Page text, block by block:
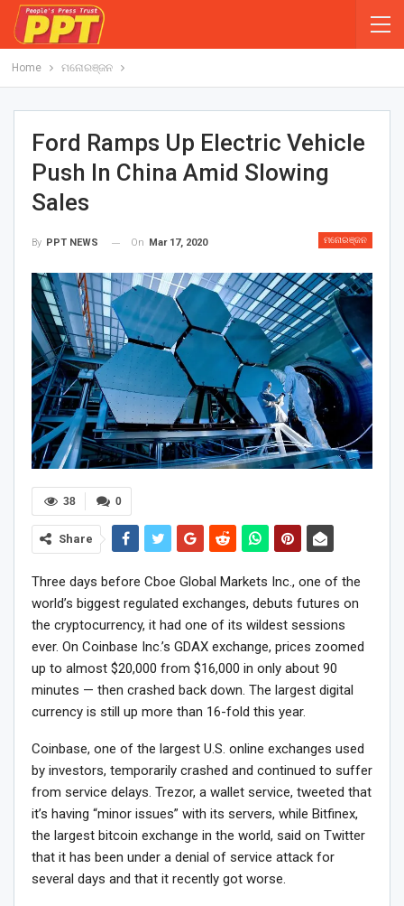
Home ମନୋରଞ୍ଜନ
Ford Ramps Up Electric Vehicle
Push In China Amid Slowing
Sales
ମନୋରଞ୍ଜନ
By PPT NEWS On Mar 17, 2020
0
38
Share
Three days before Cboe Global Markets Inc., one of the
world’s biggest regulated exchanges, debuts futures on
the cryptocurrency, it had one of its wildest sessions
ever. On Coinbase Inc.’s GDAX exchange, prices zoomed
up to almost $20,000 from $16,000 in only about 90
minutes — then crashed back down. The largest digital
currency is still up more than 16-fold this year.
Coinbase, one of the largest U.S. online exchanges used
by investors, temporarily crashed and continued to suffer
from service delays. Trezor, a wallet service, tweeted that
it’s having “minor issues” with its servers, while Bitfinex,
the largest bitcoin exchange in the world, said on Twitter
that it has been under a denial of service attack for
several days and that it recently got worse.